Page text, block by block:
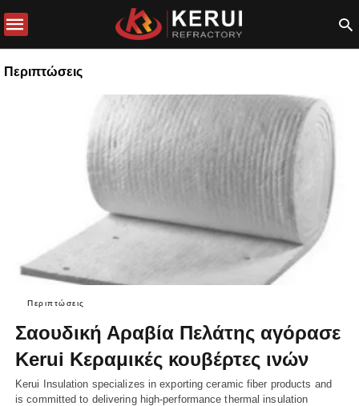
Περιπτώσεις
Περιπτώσεις
Σαουδική Αραβία Πελάτης αγόρασε
Kerui Κεραμικές κουβέρτες ινών
Kerui Insulation specializes in exporting ceramic fiber products and
is committed to delivering high-performance thermal insulation